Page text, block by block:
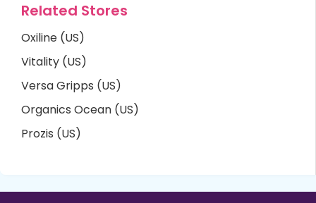
Related Stores
Oxiline (US)
Vitality (US)
Versa Gripps (US)
Organics Ocean (US)
Prozis (US)